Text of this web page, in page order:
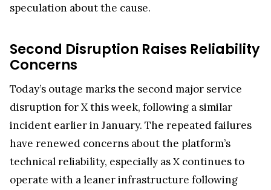
speculation about the cause.
Second Disruption Raises Reliability
Concerns
Today’s outage marks the second major service
disruption for X this week, following a similar
incident earlier in January. The repeated failures
have renewed concerns about the platform’s
technical reliability, especially as X continues to
operate with a leaner infrastructure following